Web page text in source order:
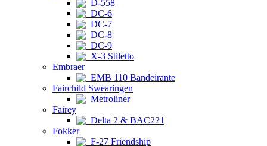
D-558
DC-6
DC-7
DC-8
DC-9
X-3 Stiletto
Embraer
EMB 110 Bandeirante
Fairchild Swearingen
Metroliner
Fairey
Delta 2 & BAC221
Fokker
F-27 Friendship